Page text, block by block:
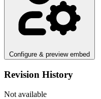
Configure & preview embed
Revision History
Not available